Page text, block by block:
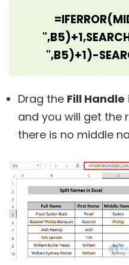
",B5)+1)-
Drag the Fill Handle
and you will get the
there is no middle